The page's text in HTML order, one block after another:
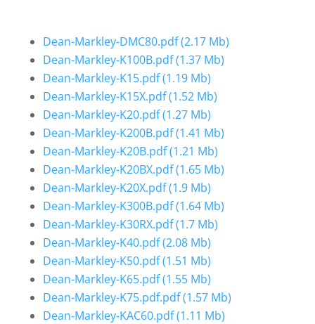
Dean-Markley-DMC80.pdf(2.17 Mb)
Dean-Markley-K100B.pdf(1.37 Mb)
Dean-Markley-K15.pdf(1.19 Mb)
Dean-Markley-K15X.pdf(1.52 Mb)
Dean-Markley-K20.pdf(1.27 Mb)
Dean-Markley-K200B.pdf(1.41 Mb)
Dean-Markley-K20B.pdf(1.21 Mb)
Dean-Markley-K20BX.pdf(1.65 Mb)
Dean-Markley-K20X.pdf(1.9 Mb)
Dean-Markley-K300B.pdf(1.64 Mb)
Dean-Markley-K30RX.pdf(1.7 Mb)
Dean-Markley-K40.pdf(2.08 Mb)
Dean-Markley-K50.pdf(1.51 Mb)
Dean-Markley-K65.pdf(1.55 Mb)
Dean-Markley-K75.pdf.pdf(1.57 Mb)
Dean-Markley-KAC60.pdf(1.11 Mb)